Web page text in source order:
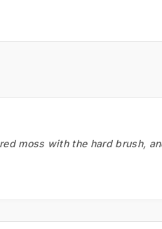
moss with the hard brush,